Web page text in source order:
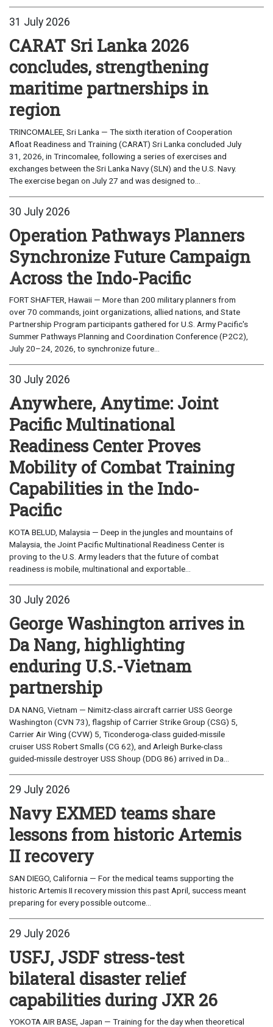
31 July 2026
CARAT Sri Lanka 2026
concludes, strengthening
maritime partnerships in
region
TRINCOMALEE, Sri Lanka — The sixth iteration of Cooperation
Afloat Readiness and Training (CARAT) Sri Lanka concluded July
31, 2026, in Trincomalee, following a series of exercises and
exchanges between the Sri Lanka Navy (SLN) and the U.S. Navy.
The exercise began on July 27 and was designed to...
30 July 2026
Operation Pathways Planners
Synchronize Future Campaign
Across the Indo-Pacific
FORT SHAFTER, Hawaii — More than 200 military planners from
over 70 commands, joint organizations, allied nations, and State
Partnership Program participants gathered for U.S. Army Pacific's
Summer Pathways Planning and Coordination Conference (P2C2),
July 20–24, 2026, to synchronize future...
30 July 2026
Anywhere, Anytime: Joint
Pacific Multinational
Readiness Center Proves
Mobility of Combat Training
Capabilities in the Indo-
Pacific
KOTA BELUD, Malaysia — Deep in the jungles and mountains of
Malaysia, the Joint Pacific Multinational Readiness Center is
proving to the U.S. Army leaders that the future of combat
readiness is mobile, multinational and exportable...
30 July 2026
George Washington arrives in
Da Nang, highlighting
enduring U.S.-Vietnam
partnership
DA NANG, Vietnam — Nimitz-class aircraft carrier USS George
Washington (CVN 73), flagship of Carrier Strike Group (CSG) 5,
Carrier Air Wing (CVW) 5, Ticonderoga-class guided-missile
cruiser USS Robert Smalls (CG 62), and Arleigh Burke-class
guided-missile destroyer USS Shoup (DDG 86) arrived in Da...
29 July 2026
Navy EXMED teams share
lessons from historic Artemis
II recovery
SAN DIEGO, California — For the medical teams supporting the
historic Artemis II recovery mission this past April, success meant
preparing for every possible outcome...
29 July 2026
USFJ, JSDF stress-test
bilateral disaster relief
capabilities during JXR 26
YOKOTA AIR BASE, Japan — Training for the day when theoretical